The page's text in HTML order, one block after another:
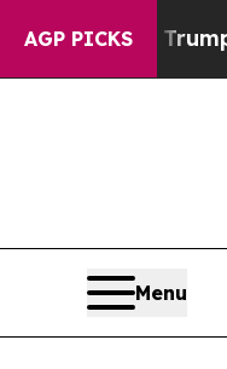
AGP PICKS
Second Trump
Menu